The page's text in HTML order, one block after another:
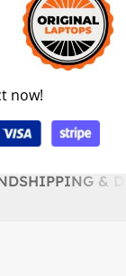
now!
SHIPPING &